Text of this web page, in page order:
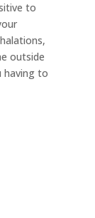
to
outside
having to